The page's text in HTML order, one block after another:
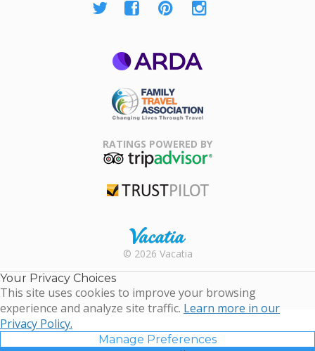
Association
RATINGS POWERED BY
Rental |
Timeshare
Resales |
© 2026 Vacatia
Your Privacy Choices
This site uses cookies to improve your browsing
experience and analyze site traffic. Learn more in our
Privacy Policy.
Manage Preferences